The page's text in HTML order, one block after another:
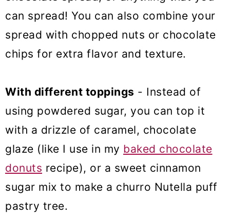
can spread! You can also combine your
spread with chopped nuts or chocolate
chips for extra flavor and texture.
With different toppings - Instead of
using powdered sugar, you can top it
with a drizzle of caramel, chocolate
glaze (like I use in my baked chocolate
donuts recipe), or a sweet cinnamon
sugar mix to make a churro Nutella puff
pastry tree.